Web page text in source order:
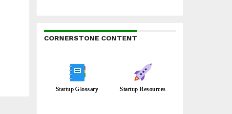
CORNERSTONE CONTENT
Startup Glossary Startup Resources